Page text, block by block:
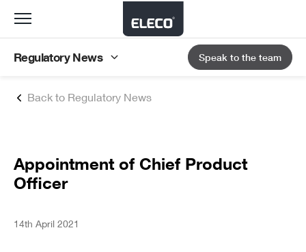
Back to Regulatory News
Appointment of Chief Product
Officer
14th April 2021
Toggle
Regulatory News Speak to the team